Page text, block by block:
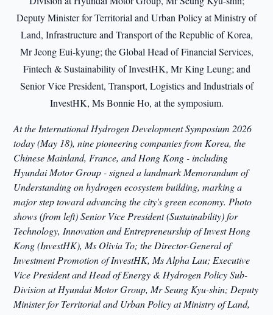
At the International Hydrogen Development Symposium 2026
today (May 18), nine pioneering companies from Korea, the
Chinese Mainland, France, and Hong Kong - including
Hyundai Motor Group - signed a landmark Memorandum of
Understanding on hydrogen ecosystem building, marking a
major step toward advancing the city's green economy. Photo
shows (from left) Senior Vice President (Sustainability) for
Technology, Innovation and Entrepreneurship of Invest Hong
Kong (InvestHK), Ms Olivia To; the Director-General of
Investment Promotion of InvestHK, Ms Alpha Lau; Executive
Vice President and Head of Energy & Hydrogen Policy Sub-
Division at Hyundai Motor Group, Mr Seung Kyu-shin; Deputy
Minister for Territorial and Urban Policy at Ministry of Land,